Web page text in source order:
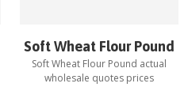
Soft Wheat Flour Pound
Soft Wheat Flour Pound actual
wholesale quotes prices